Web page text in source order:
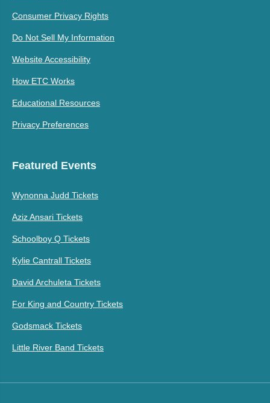
Consumer Privacy Rights
Do Not Sell My Information
Website Accessibility
How ETC Works
Educational Resources
Privacy Preferences
Featured Events
Wynonna Judd Tickets
Aziz Ansari Tickets
Schoolboy Q Tickets
Kylie Cantrall Tickets
David Archuleta Tickets
For King and Country Tickets
Godsmack Tickets
Little River Band Tickets